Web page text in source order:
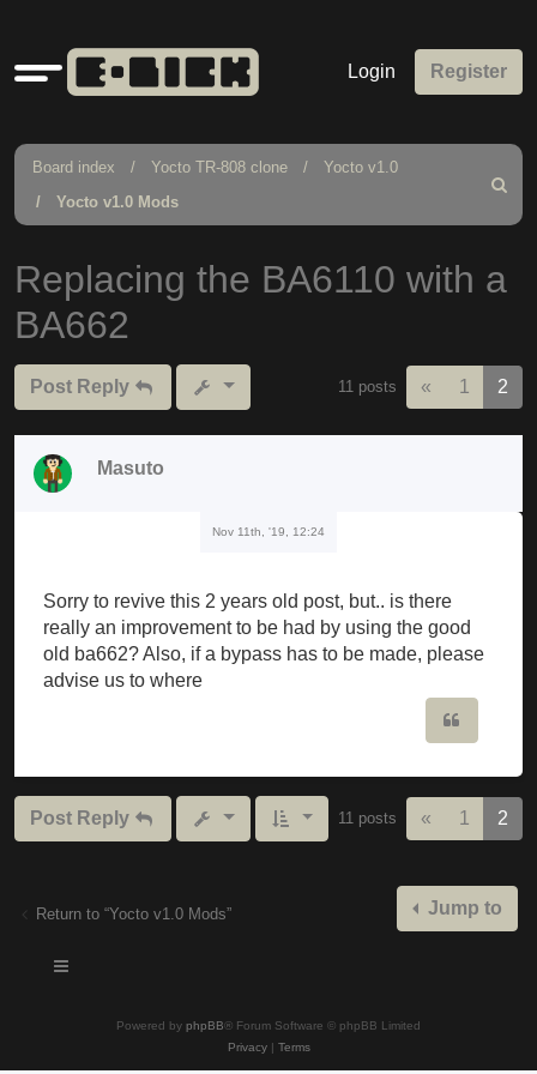
Quick
links
Login Register
Board index Yocto TR-808 clone
Yocto v1.0
Yocto v1.0 Mods
Search
Replacing the BA6110 with a
BA662
Post Reply 11 posts « Previous
1 2
Masuto
Nov 11th, '19, 12:24
Sorry to revive this 2 years old post, but.. is there
really an improvement to be had by using the good
old ba662? Also, if a bypass has to be made, please
advise us to where
Post Reply 11 posts « Previous
1 2
Return to “Yocto v1.0 Mods” Jump to
Powered by phpBB® Forum Software © phpBB Limited
Privacy| Terms